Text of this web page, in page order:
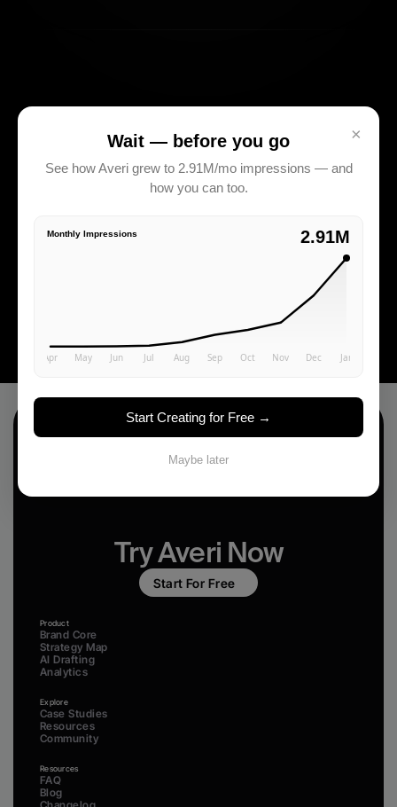
Try Averi Now
Start For Free
Product
Brand Core
Strategy Map
AI Drafting
Analytics
Explore
Case Studies
Resources
Community
Resources
FAQ
Blog
×
Wait — before you go
See how Averi grew to 2.91M/mo impressions — and
how you can too.
Monthly Impressions 2.91M
Start Creating for Free →
Maybe later